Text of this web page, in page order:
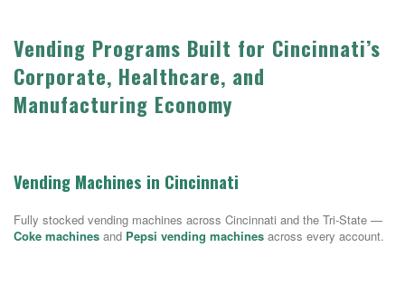
Vending Programs Built for Cincinnati’s
Corporate, Healthcare, and
Manufacturing Economy
Vending Machines in Cincinnati
Fully stocked vending machines across Cincinnati and the Tri-State —
Coke machines and Pepsi vending machines across every account.